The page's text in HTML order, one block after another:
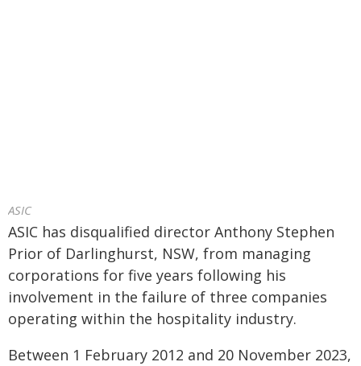
ASIC
ASIC has disqualified director Anthony Stephen
Prior of Darlinghurst, NSW, from managing
corporations for five years following his
involvement in the failure of three companies
operating within the hospitality industry.
Between 1 February 2012 and 20 November 2023,